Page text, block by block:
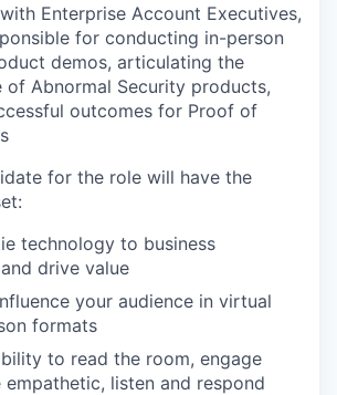
Enterprise Account Executives,
for conducting in-person
demos, articulating the
of Abnormal Security products,
outcomes for Proof of
for the role will have the
technology to business
drive value
your audience in virtual
formats
to read the room, engage
empathetic, listen and respond